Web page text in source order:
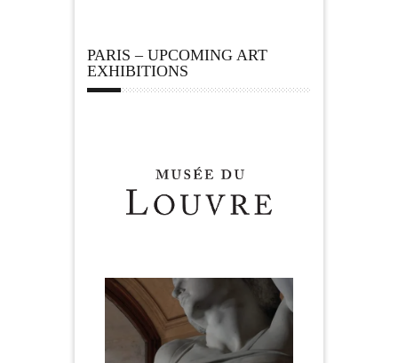
PARIS – UPCOMING ART
EXHIBITIONS